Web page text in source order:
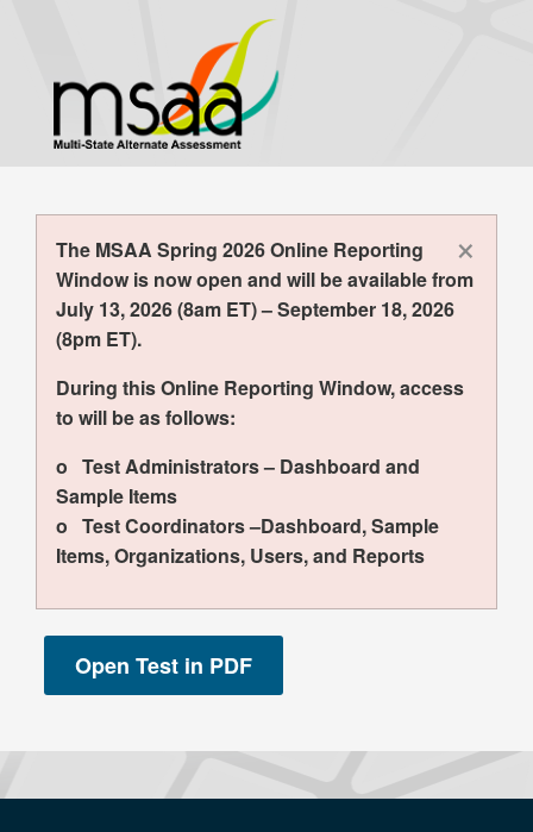
content
The MSAA Spring 2026 Online Reporting
Window is now open and will be available from
July 13, 2026 (8am ET) – September 18, 2026
(8pm ET).
During this Online Reporting Window, access
to will be as follows:
o Test Administrators – Dashboard and
Sample Items
o Test Coordinators –Dashboard, Sample
Items, Organizations, Users, and Reports
×